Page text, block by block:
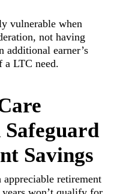
vulnerable when
not having
additional earner’s
a LTC need.
Savings
appreciable retirement